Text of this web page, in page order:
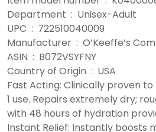
Department ‏ : ‎ Unisex-Adult
UPC ‏ : ‎ 722510040009
Manufacturer ‏ : ‎ O’Keeffe’s
ASIN ‏ : ‎ B072VSYFNY
Country of Origin ‏ : ‎ USA
Fast Acting: Clinically proven
1 use. Repairs extremely dry;
with 48 hours of hydration
Instant Relief: Instantly boosts